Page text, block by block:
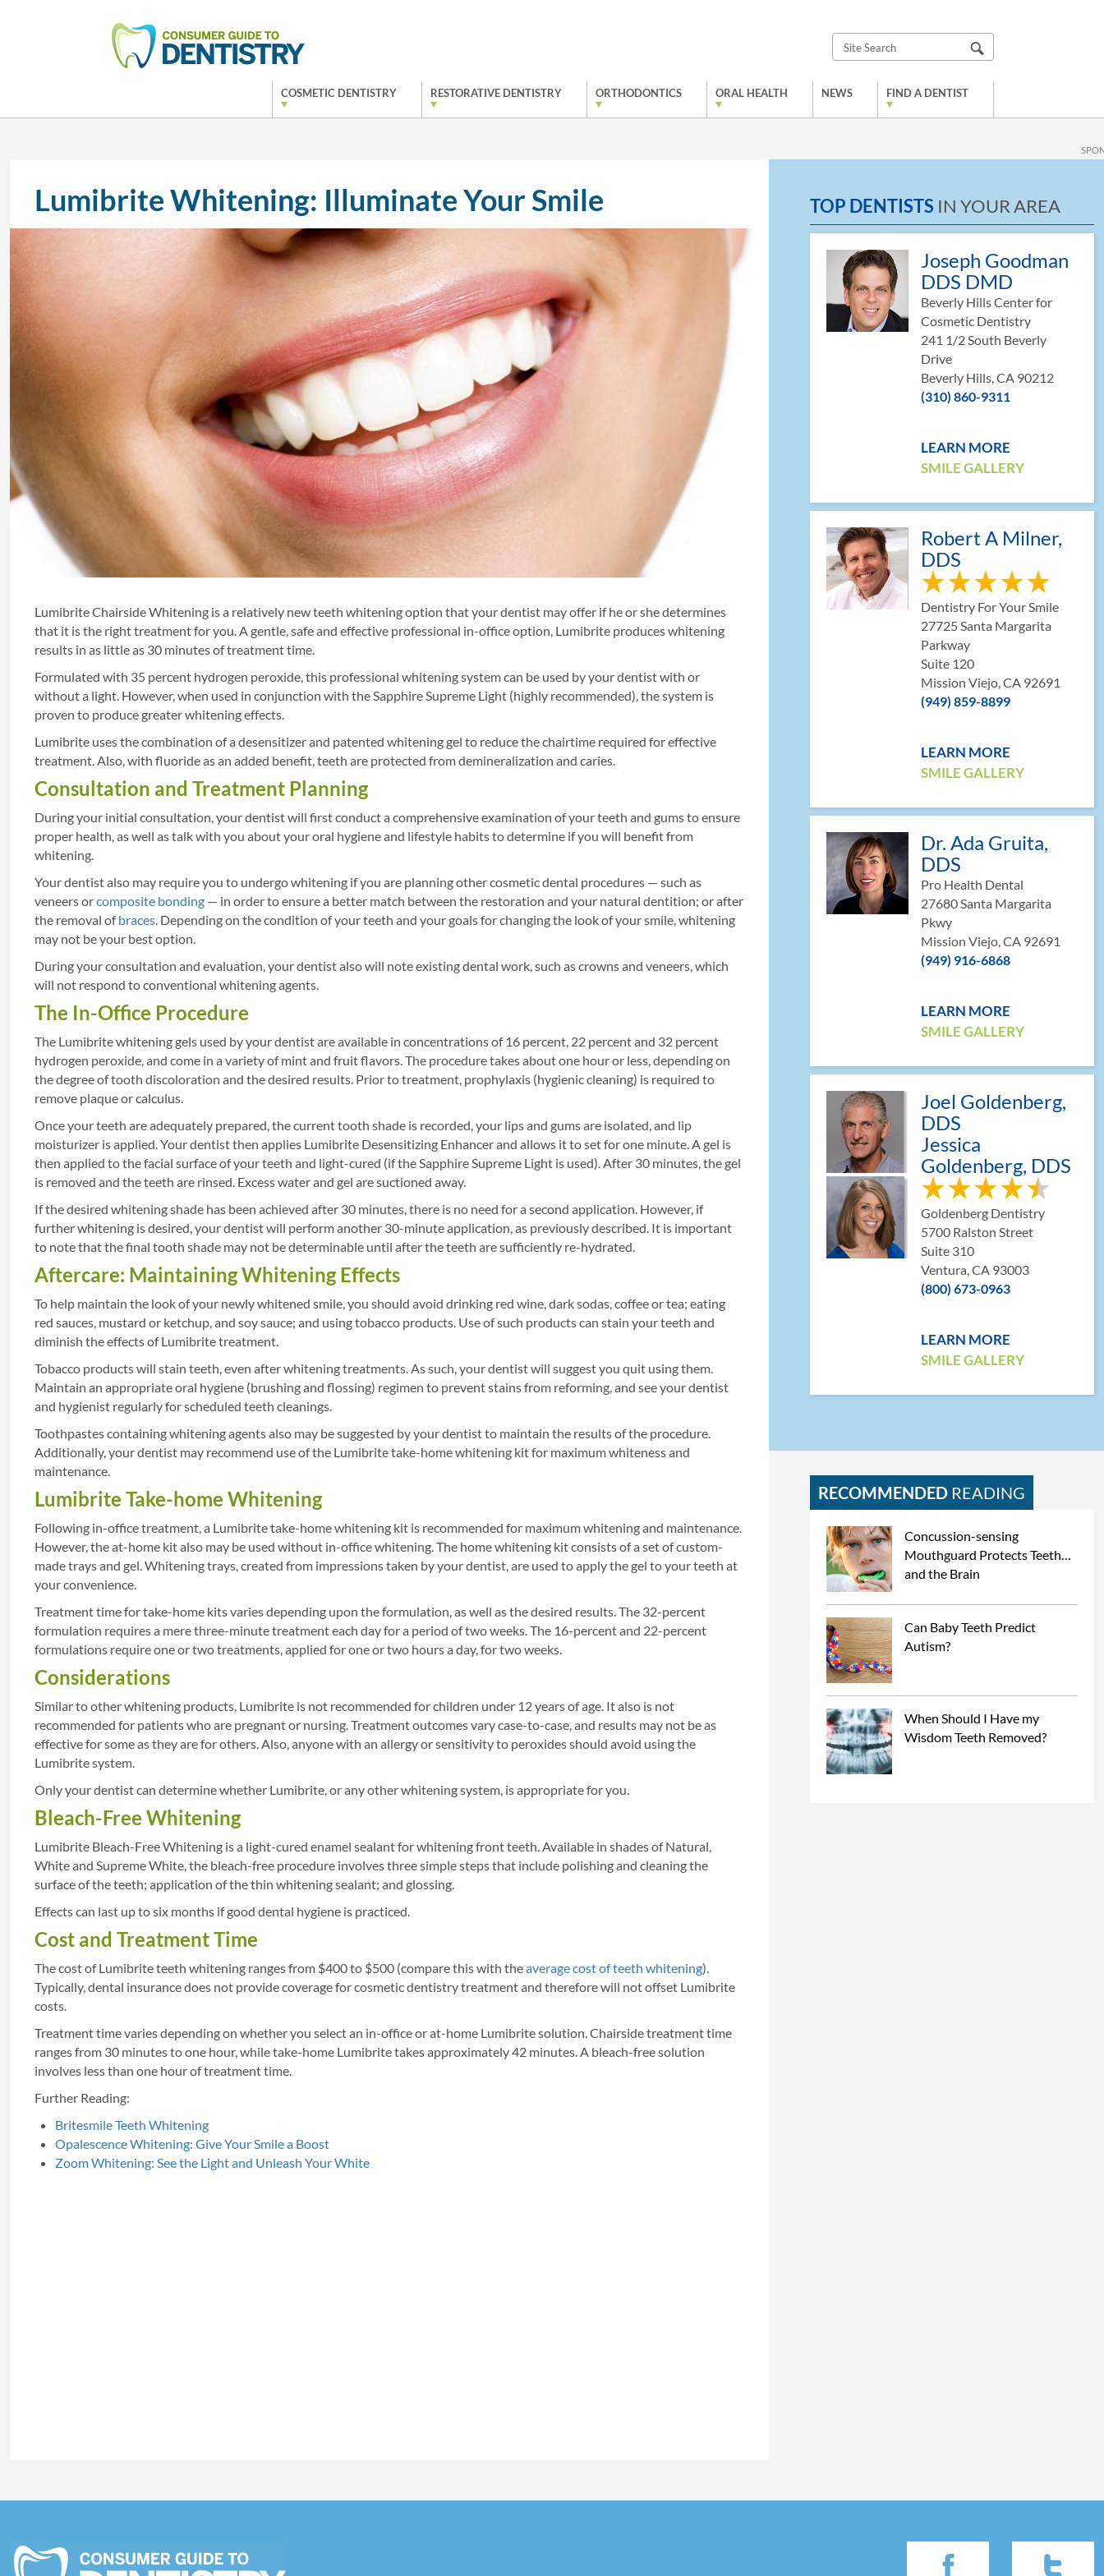
COSMETIC DENTISTRY RESTORATIVE DENTISTRY ORTHODONTICS ORAL HEALTH NEWS FIND A DENTIST
Lumibrite Whitening: Illuminate Your Smile
Lumibrite Chairside Whitening is a relatively new teeth whitening option that your dentist may offer if he or she determines
that it is the right treatment for you. A gentle, safe and effective professional in-office option, Lumibrite produces whitening
results in as little as 30 minutes of treatment time.
Formulated with 35 percent hydrogen peroxide, this professional whitening system can be used by your dentist with or
without a light. However, when used in conjunction with the Sapphire Supreme Light (highly recommended), the system is
proven to produce greater whitening effects.
Lumibrite uses the combination of a desensitizer and patented whitening gel to reduce the chairtime required for effective
treatment. Also, with fluoride as an added benefit, teeth are protected from demineralization and caries.
Consultation and Treatment Planning
During your initial consultation, your dentist will first conduct a comprehensive examination of your teeth and gums to ensure
proper health, as well as talk with you about your oral hygiene and lifestyle habits to determine if you will benefit from
whitening.
Your dentist also may require you to undergo whitening if you are planning other cosmetic dental procedures — such as
veneers orcomposite bonding — in order to ensure a better match between the restoration and your natural dentition; or after
the removal ofbraces . Depending on the condition of your teeth and your goals for changing the look of your smile, whitening
may not be your best option.
During your consultation and evaluation, your dentist also will note existing dental work, such as crowns and veneers, which
will not respond to conventional whitening agents.
The In-Office Procedure
The Lumibrite whitening gels used by your dentist are available in concentrations of 16 percent, 22 percent and 32 percent
hydrogen peroxide, and come in a variety of mint and fruit flavors. The procedure takes about one hour or less, depending on
the degree of tooth discoloration and the desired results. Prior to treatment, prophylaxis (hygienic cleaning) is required to
remove plaque or calculus.
Once your teeth are adequately prepared, the current tooth shade is recorded, your lips and gums are isolated, and lip
moisturizer is applied. Your dentist then applies Lumibrite Desensitizing Enhancer and allows it to set for one minute. A gel is
then applied to the facial surface of your teeth and light-cured (if the Sapphire Supreme Light is used). After 30 minutes, the gel
is removed and the teeth are rinsed. Excess water and gel are suctioned away.
If the desired whitening shade has been achieved after 30 minutes, there is no need for a second application. However, if
further whitening is desired, your dentist will perform another 30-minute application, as previously described. It is important
to note that the final tooth shade may not be determinable until after the teeth are sufficiently re-hydrated.
Aftercare: Maintaining Whitening Effects
To help maintain the look of your newly whitened smile, you should avoid drinking red wine, dark sodas, coffee or tea; eating
red sauces, mustard or ketchup, and soy sauce; and using tobacco products. Use of such products can stain your teeth and
diminish the effects of Lumibrite treatment.
Tobacco products will stain teeth, even after whitening treatments. As such, your dentist will suggest you quit using them.
Maintain an appropriate oral hygiene (brushing and flossing) regimen to prevent stains from reforming, and see your dentist
and hygienist regularly for scheduled teeth cleanings.
Toothpastes containing whitening agents also may be suggested by your dentist to maintain the results of the procedure.
Additionally, your dentist may recommend use of the Lumibrite take-home whitening kit for maximum whiteness and
maintenance.
Lumibrite Take-home Whitening
Following in-office treatment, a Lumibrite take-home whitening kit is recommended for maximum whitening and maintenance.
However, the at-home kit also may be used without in-office whitening. The home whitening kit consists of a set of custom-
made trays and gel. Whitening trays, created from impressions taken by your dentist, are used to apply the gel to your teeth at
your convenience.
Treatment time for take-home kits varies depending upon the formulation, as well as the desired results. The 32-percent
formulation requires a mere three-minute treatment each day for a period of two weeks. The 16-percent and 22-percent
formulations require one or two treatments, applied for one or two hours a day, for two weeks.
Considerations
Similar to other whitening products, Lumibrite is not recommended for children under 12 years of age. It also is not
recommended for patients who are pregnant or nursing. Treatment outcomes vary case-to-case, and results may not be as
effective for some as they are for others. Also, anyone with an allergy or sensitivity to peroxides should avoid using the
Lumibrite system.
Only your dentist can determine whether Lumibrite, or any other whitening system, is appropriate for you.
Bleach-Free Whitening
Lumibrite Bleach-Free Whitening is a light-cured enamel sealant for whitening front teeth. Available in shades of Natural,
White and Supreme White, the bleach-free procedure involves three simple steps that include polishing and cleaning the
surface of the teeth; application of the thin whitening sealant; and glossing.
Effects can last up to six months if good dental hygiene is practiced.
Cost and Treatment Time
The cost of Lumibrite teeth whitening ranges from $400 to $500 (compare this with theaverage cost of teeth whitening).
Typically, dental insurance does not provide coverage for cosmetic dentistry treatment and therefore will not offset Lumibrite
costs.
Treatment time varies depending on whether you select an in-office or at-home Lumibrite solution. Chairside treatment time
ranges from 30 minutes to one hour, while take-home Lumibrite takes approximately 42 minutes. A bleach-free solution
involves less than one hour of treatment time.
Further Reading:
Britesmile Teeth Whitening
Opalescence Whitening: Give Your Smile a Boost
Zoom Whitening: See the Light and Unleash Your White
TOP DENTISTS IN YOUR AREA
Joseph Goodman
DDS DMD
Beverly Hills Center for
Cosmetic Dentistry
241 1/2 South Beverly
Drive
Beverly Hills, CA 90212
(310) 860-9311
LEARN MORE
SMILE GALLERY
Robert A Milner,
DDS
Dentistry For Your Smile
27725 Santa Margarita
Parkway
Suite 120
Mission Viejo, CA 92691
(949) 859-8899
LEARN MORE
SMILE GALLERY
Dr. Ada Gruita,
DDS
Pro Health Dental
27680 Santa Margarita
Pkwy
Mission Viejo, CA 92691
(949) 916-6868
LEARN MORE
SMILE GALLERY
Joel Goldenberg,
DDS
Jessica
Goldenberg, DDS
Goldenberg Dentistry
5700 Ralston Street
Suite 310
Ventura, CA 93003
(800) 673-0963
LEARN MORE
SMILE GALLERY
RECOMMENDED READING
Concussion-sensing
Mouthguard Protects Teeth…
and the Brain
Can Baby Teeth Predict
Autism?
When Should I Have my
Wisdom Teeth Removed?